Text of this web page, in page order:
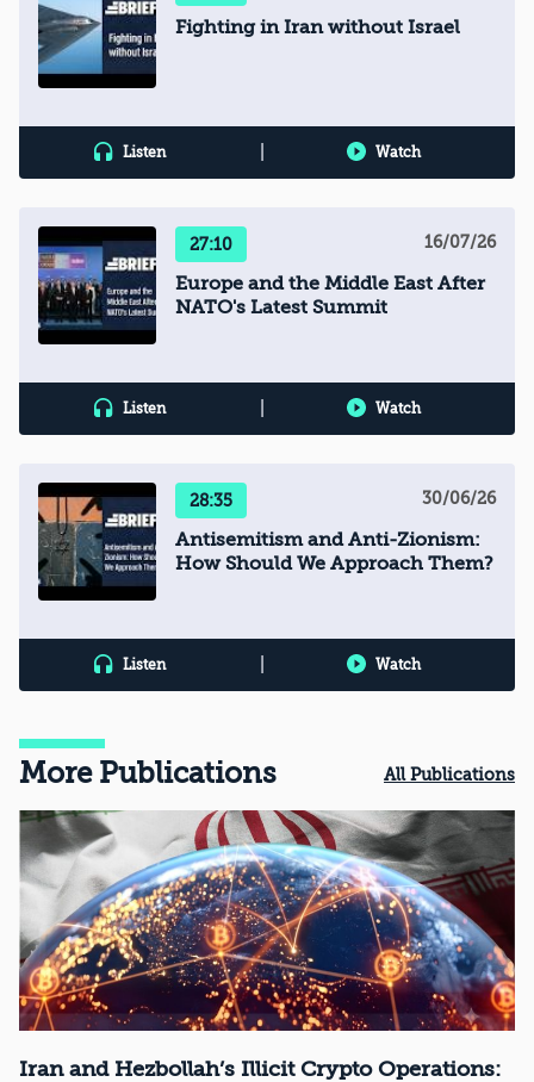
Fighting in Iran without Israel
Listen Watch
27:10 16/07/26
Europe and the Middle East After
NATO's Latest Summit
Listen Watch
28:35 30/06/26
Antisemitism and Anti-Zionism:
How Should We Approach Them?
Listen Watch
More Publications All Publications
Iran and Hezbollah’s Illicit Crypto Operations: